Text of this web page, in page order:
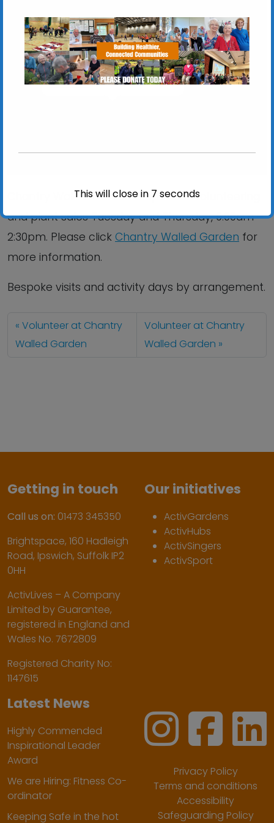
Chantry Walled Garden
Chantry Park, Hadleigh Road - Ipswich
View Events
Chantry Walled Garden is open for volunteering
and plant sales Tuesday and Thursday, 9:00am –
2:30pm. Please click Chantry Walled Garden for
more information.
Bespoke visits and activity days by arrangement.
Volunteer at Chantry
Walled Garden
Volunteer at Chantry
Walled Garden
Getting in touch
Call us on: 01473 345350
Brightspace, 160 Hadleigh
Road, Ipswich, Suffolk IP2
0HH
ActivLives – A Company
Limited by Guarantee,
registered in England and
Wales No. 7672809
Registered Charity No:
1147615
Our initiatives
ActivGardens
ActivHubs
ActivSingers
ActivSport
Latest News
Highly Commended
Inspirational Leader
Award
We are Hiring: Fitness Co-
ordinator
Keeping Safe in the hot
Privacy Policy
Terms and conditions
Accessibility
Safeguarding Policy
This will close in 6 seconds